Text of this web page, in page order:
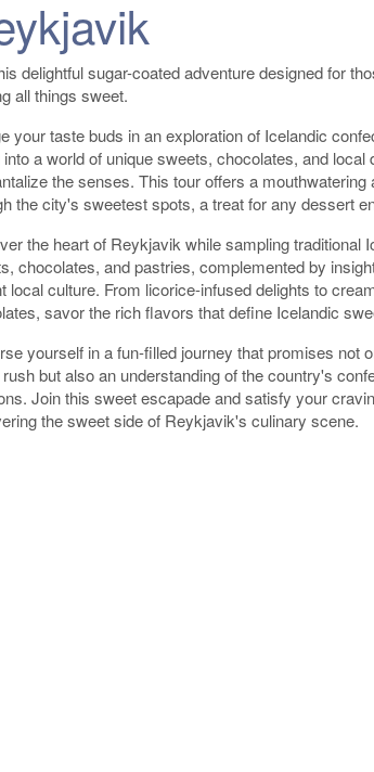
delightful sugar-coated adventure designed for
all things sweet.
your taste buds in an exploration of Icelandic
a world of unique sweets, chocolates, and local
the senses. This tour offers a mouthwatering
the city's sweetest spots, a treat for any dessert
the heart of Reykjavik while sampling traditional
chocolates, and pastries, complemented by
local culture. From licorice-infused delights to
savor the rich flavors that define Icelandic
yourself in a fun-filled journey that promises not
but also an understanding of the country's
Join this sweet escapade and satisfy your
the sweet side of Reykjavik's culinary scene.